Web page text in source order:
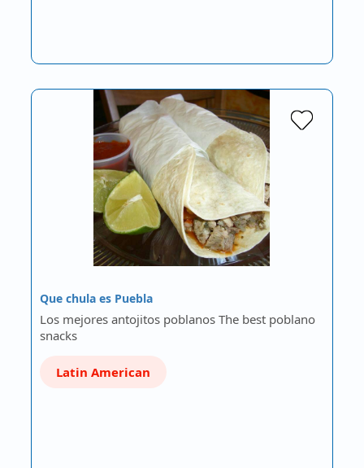
Que chula es Puebla
Los mejores antojitos poblanos The best poblano
snacks
Latin American